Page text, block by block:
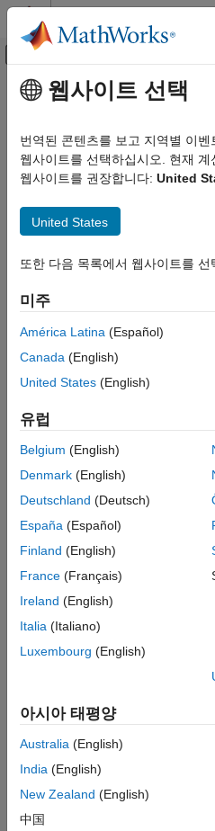
콘텐츠로 바로 가기
오프캔버스 탐색
문서 홈
MATLAB Report Generator
Report Generator Development
Hyperlinks
MATLAB Report Generator
Report Generator Utilities
mlreportgen.utils.normalizeLinkID
ON THIS PAGE
Syntax
Examples
Input Arguments
Output Arguments
Tips
See Also
주요 콘텐츠
Normalize a link target ID
Syntax
Description
outID
and HTML reports. The output
an MD5 hash of the input ID.
Word limitation on ID length
example
Examples
collapse all
Create a Link Target
This example generates a
paragraph is generated by
import mlreportgen.utils.*
p = Paragraph(
linkID = normalizeLinkID(
웹사이트 선택
번역된 콘텐츠를 보고 지역별 이
웹사이트를 선택하십시오. 현재
웹사이트를 권장합니다: United
United States
또한 다음 목록에서 웹사이트를
미주
América Latina (Español)
Canada (English)
United States (English)
유럽
Belgium (English)
Denmark (English)
Deutschland (Deutsch)
España (Español)
Finland (English)
France (Français)
Ireland (English)
Italia (Italiano)
Luxembourg (English)
아시아 태평양
Australia (English)
India (English)
New Zealand (English)
中国